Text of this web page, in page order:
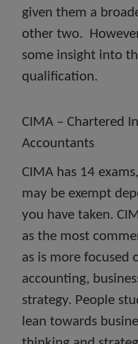
given them a
other two.
some insight into
qualification.
CIMA – Chartered
Accountants
CIMA has 14
may be exempt
you have taken.
as the most
as is more focused
accounting,
strategy. People
lean towards